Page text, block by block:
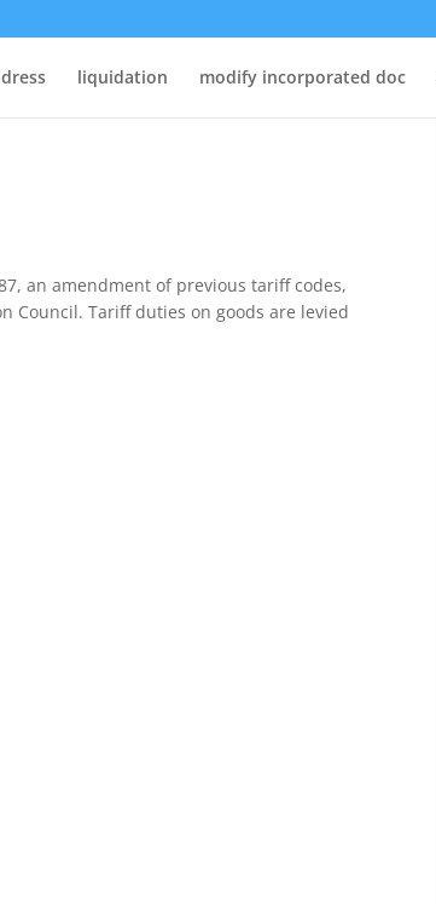
liquidation modify incorporated doc
an amendment of previous tariff codes,
Council. Tariff duties on goods are levied